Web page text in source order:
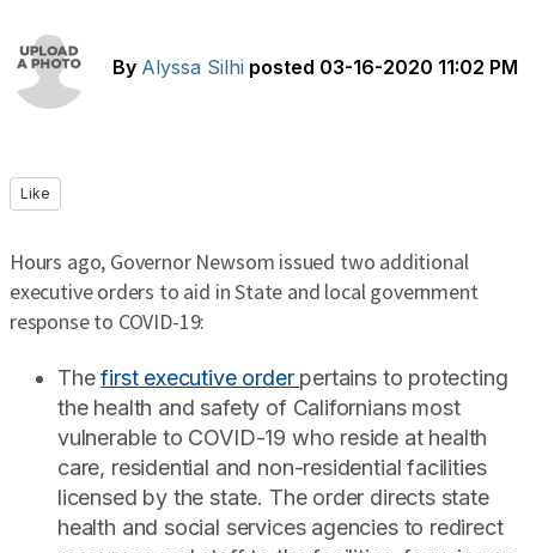
By Alyssa Silhi posted 03-16-2020 11:02 PM
Like
Hours ago, Governor Newsom issued two additional
executive orders to aid in State and local government
response to COVID-19:
Thefirst executive order pertains to protecting
the health and safety of Californians most
vulnerable to COVID-19 who reside at health
care, residential and non-residential facilities
licensed by the state. The order directs state
health and social services agencies to redirect